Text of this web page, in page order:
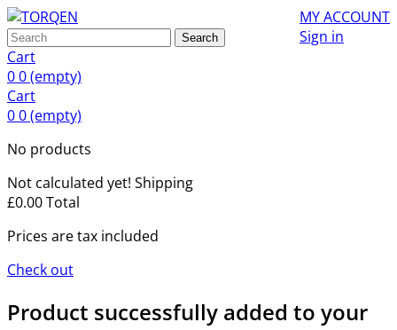
MY ACCOUNT
Sign in
Search
Cart
00(empty)
Cart
00(empty)
No products
Not calculated yet! Shipping
£0.00Total
Prices are tax included
Check out
Product successfully added to your